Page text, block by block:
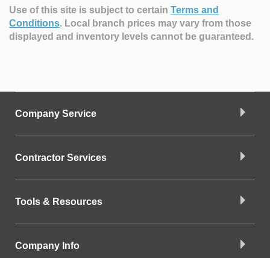
Use of this site is subject to certain Terms and
Conditions. Local branch prices may vary from those
displayed and inventory levels cannot be guaranteed.
Company Service
Contractor Services
Tools & Resources
Company Info